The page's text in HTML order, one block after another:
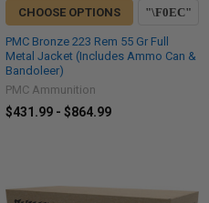
CHOOSE OPTIONS
PMC Bronze 223 Rem 55 Gr Full
Metal Jacket (Includes Ammo Can &
Bandoleer)
PMC Ammunition
$431.99 - $864.99